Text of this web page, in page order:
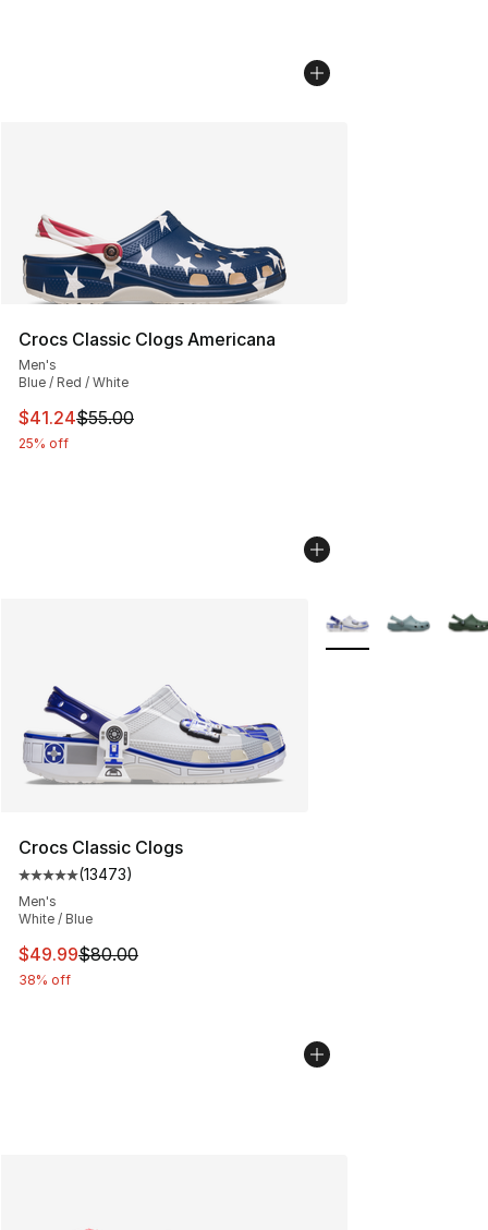
Crocs Classic Clogs Americana
Men's
Blue / Red / White
This item is on sale. Price dropped from $55.00 to
$41.24$55.00
25% off
Crocs Classic Clogs
Average customer rating - [5 out of 5 stars], 13473
(13473)
Men's
White / Blue
This item is on sale. Price dropped from $80.00 to
$49.99$80.00
38% off
More Colors